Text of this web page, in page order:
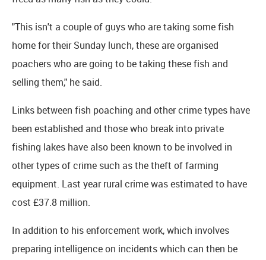
"This isn't a couple of guys who are taking some fish
home for their Sunday lunch, these are organised
poachers who are going to be taking these fish and
selling them," he said.
Links between fish poaching and other crime types have
been established and those who break into private
fishing lakes have also been known to be involved in
other types of crime such as the theft of farming
equipment. Last year rural crime was estimated to have
cost £37.8 million.
In addition to his enforcement work, which involves
preparing intelligence on incidents which can then be